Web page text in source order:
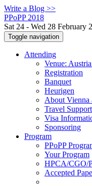
Write a Blog >>
PPoPP 2018
Sat 24 - Wed 28 February
Toggle navigation
Attending
Venue:
Registration
Banquet
Heurigen
About Vienna
Travel
Visa
Sponsoring
Program
PPoPP
Your Program
HPCA/CGO/
Accepted